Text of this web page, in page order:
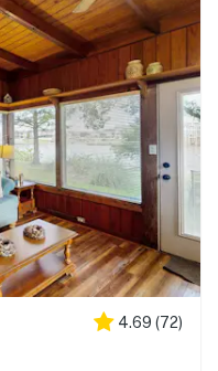
4.69 (72)